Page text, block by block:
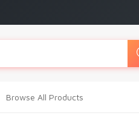
Browse All Products